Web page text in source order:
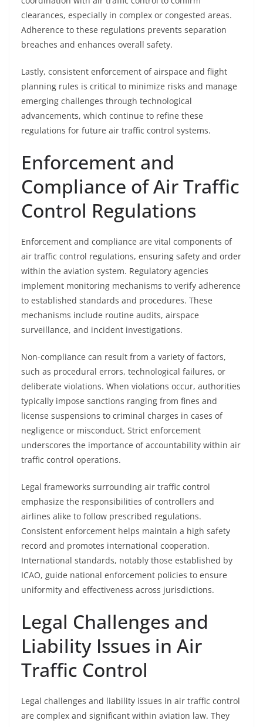
clearances, especially in complex or congested areas.
Adherence to these regulations prevents separation
breaches and enhances overall safety.
Lastly, consistent enforcement of airspace and flight
planning rules is critical to minimize risks and manage
emerging challenges through technological
advancements, which continue to refine these
regulations for future air traffic control systems.
Enforcement and
Compliance of Air Traffic
Control Regulations
Enforcement and compliance are vital components of
air traffic control regulations, ensuring safety and order
within the aviation system. Regulatory agencies
implement monitoring mechanisms to verify adherence
to established standards and procedures. These
mechanisms include routine audits, airspace
surveillance, and incident investigations.
Non-compliance can result from a variety of factors,
such as procedural errors, technological failures, or
deliberate violations. When violations occur, authorities
typically impose sanctions ranging from fines and
license suspensions to criminal charges in cases of
negligence or misconduct. Strict enforcement
underscores the importance of accountability within air
traffic control operations.
Legal frameworks surrounding air traffic control
emphasize the responsibilities of controllers and
airlines alike to follow prescribed regulations.
Consistent enforcement helps maintain a high safety
record and promotes international cooperation.
International standards, notably those established by
ICAO, guide national enforcement policies to ensure
uniformity and effectiveness across jurisdictions.
Legal Challenges and
Liability Issues in Air
Traffic Control
Legal challenges and liability issues in air traffic control
are complex and significant within aviation law. They